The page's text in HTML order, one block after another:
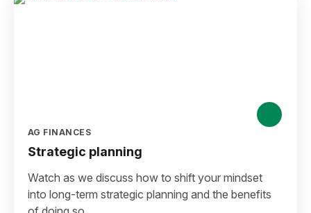
AG FINANCES
Strategic planning
Watch as we discuss how to shift your mindset
into long-term strategic planning and the benefits